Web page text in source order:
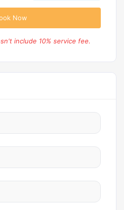
Now
include 10% service fee.